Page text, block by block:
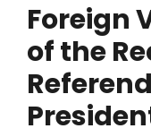
Foreign
of the